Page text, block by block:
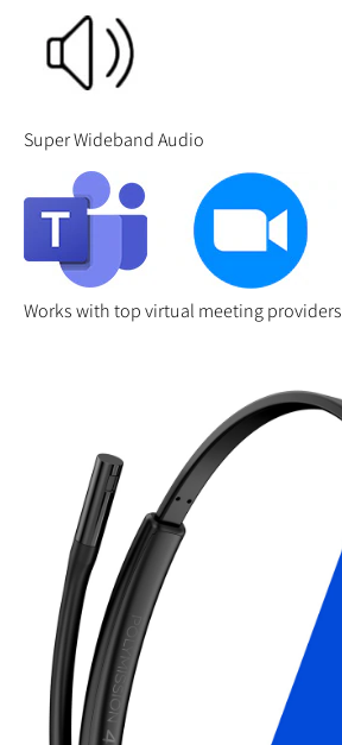
Super Wideband Audio
Works with top virtual meeting providers